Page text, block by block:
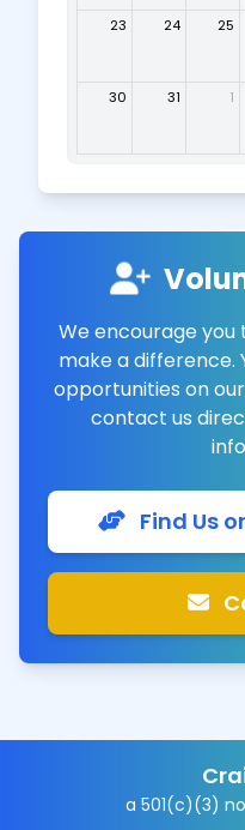
23 24 25
30 31 1
We encourage you
make a difference.
opportunities on
contact us
Find Us
a 501(c)(3)